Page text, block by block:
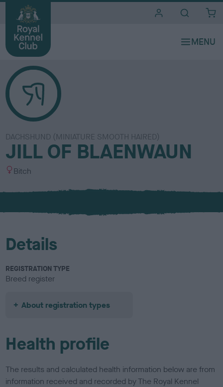
DACHSHUND (MINIATURE SMOOTH HAIRED)
JILL OF BLAENWAUN
S
x
Bitch
Details
REGISTRATION TYPE
Breed register
About registration types
Health profile
The results and calculated health information below are from
information received and recorded by The Royal Kennel